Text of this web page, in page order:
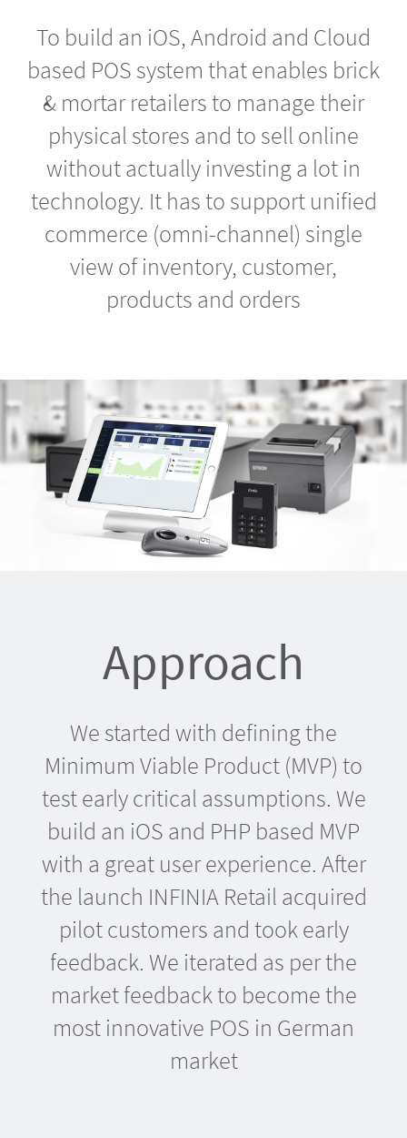
To build an iOS, Android and Cloud
based POS system that enables brick
& mortar retailers to manage their
physical stores and to sell online
without actually investing a lot in
technology. It has to support unified
commerce (omni-channel) single
view of inventory, customer,
products and orders
Approach
We started with defining the
Minimum Viable Product (MVP) to
test early critical assumptions. We
build an iOS and PHP based MVP
with a great user experience. After
the launch INFINIA Retail acquired
pilot customers and took early
feedback. We iterated as per the
market feedback to become the
most innovative POS in German
market